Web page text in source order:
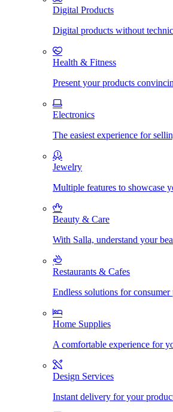
Digital Products
Digital products without
Health & Fitness
Present your products
Electronics
The easiest experience for
Jewelry
Multiple features to showcase
Beauty & Care
With Salla, understand your
Restaurants & Cafes
Endless solutions for consumer
Home Supplies
A comfortable experience for
Design Services
Instant delivery for your